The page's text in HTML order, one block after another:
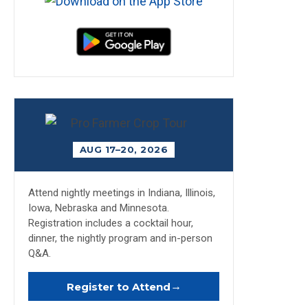
AUG 17–20, 2026
Attend nightly meetings in Indiana, Illinois,
Iowa, Nebraska and Minnesota.
Registration includes a cocktail hour,
dinner, the nightly program and in-person
Q&A.
Register to Attend →